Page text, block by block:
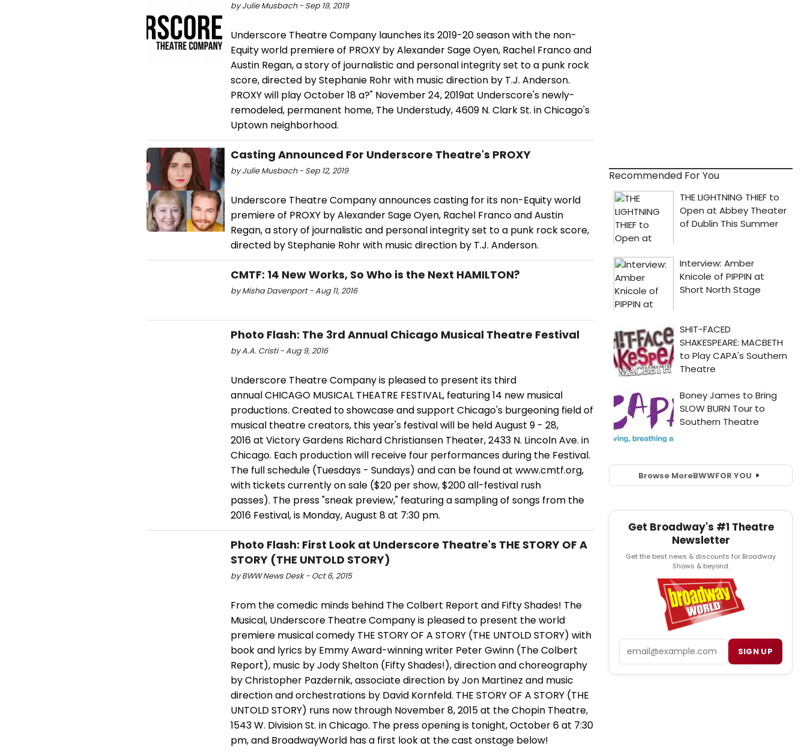
by Julie Musbach - Sep 19, 2019
Underscore Theatre Company launches its 2019-20 season with the non-
Equity world premiere of PROXY by Alexander Sage Oyen, Rachel Franco and
Austin Regan, a story of journalistic and personal integrity set to a punk rock
score, directed by Stephanie Rohr with music direction by T.J. Anderson.
PROXY will play October 18 a?" November 24, 2019at Underscore's newly-
remodeled, permanent home, The Understudy, 4609 N. Clark St. in Chicago's
Uptown neighborhood.
Casting Announced For Underscore Theatre's PROXY
by Julie Musbach - Sep 12, 2019
Underscore Theatre Company announces casting for its non-Equity world
premiere of PROXY by Alexander Sage Oyen, Rachel Franco and Austin
Regan, a story of journalistic and personal integrity set to a punk rock score,
directed by Stephanie Rohr with music direction by T.J. Anderson.
CMTF: 14 New Works, So Who is the Next HAMILTON?
by Misha Davenport - Aug 11, 2016
Photo Flash: The 3rd Annual Chicago Musical Theatre Festival
by A.A. Cristi - Aug 9, 2016
Underscore Theatre Company is pleased to present its third
annual CHICAGO MUSICAL THEATRE FESTIVAL, featuring 14 new musical
productions. Created to showcase and support Chicago's burgeoning field of
musical theatre creators, this year's festival will be held August 9 - 28,
2016 at Victory Gardens Richard Christiansen Theater, 2433 N. Lincoln Ave. in
Chicago. Each production will receive four performances during the Festival.
The full schedule (Tuesdays - Sundays) and can be found at www.cmtf.org,
with tickets currently on sale ($20 per show, $200 all-festival rush
passes). The press "sneak preview," featuring a sampling of songs from the
2016 Festival, is Monday, August 8 at 7:30 pm.
Photo Flash: First Look at Underscore Theatre's THE STORY OF A
STORY (THE UNTOLD STORY)
by BWW News Desk - Oct 6, 2015
From the comedic minds behind The Colbert Report and Fifty Shades! The
Musical, Underscore Theatre Company is pleased to present the world
premiere musical comedy THE STORY OF A STORY (THE UNTOLD STORY) with
book and lyrics by Emmy Award-winning writer Peter Gwinn (The Colbert
Report), music by Jody Shelton (Fifty Shades!), direction and choreography
by Christopher Pazdernik, associate direction by Jon Martinez and music
direction and orchestrations by David Kornfeld. THE STORY OF A STORY (THE
UNTOLD STORY) runs now through November 8, 2015 at the Chopin Theatre,
1543 W. Division St. in Chicago. The press opening is tonight, October 6 at 7:30
pm, and BroadwayWorld has a first look at the cast onstage below!
Recommended For You
Browse MoreBWWFOR YOU
Get Broadway's #1 Theatre
Newsletter
Get the best news & discounts for Broadway
Shows & beyond.
SIGN UP